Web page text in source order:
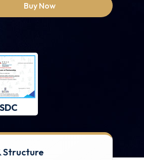
Buy Now
Structure